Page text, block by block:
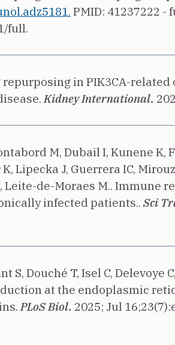
PMID: 41237222 -
full.
repurposing in PIK3CA-
Kidney International.
M, Dubail I, Kunene K,
Lipecka J, Guerrera IC,
Leite-de-Moraes M.. Immune
infected patients.. Sci
S, Douché T, Isel C, Delevoye
at the endoplasmic
PLoS Biol. 2025; Jul